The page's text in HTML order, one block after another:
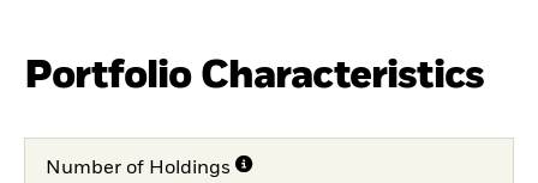
Portfolio Characteristics
Number of Holdings